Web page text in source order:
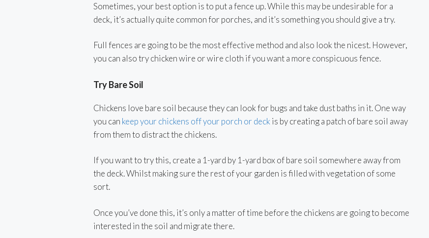
Sometimes, your best option is to put a fence up. While this may be undesirable for a
deck, it’s actually quite common for porches, and it’s something you should give a try.
Full fences are going to be the most effective method and also look the nicest. However,
you can also try chicken wire or wire cloth if you want a more conspicuous fence.
Try Bare Soil
Chickens love bare soil because they can look for bugs and take dust baths in it. One way
you can keep your chickens off your porch or deck is by creating a patch of bare soil away
from them to distract the chickens.
If you want to try this, create a 1-yard by 1-yard box of bare soil somewhere away from
the deck. Whilst making sure the rest of your garden is filled with vegetation of some
sort.
Once you’ve done this, it’s only a matter of time before the chickens are going to become
interested in the soil and migrate there.